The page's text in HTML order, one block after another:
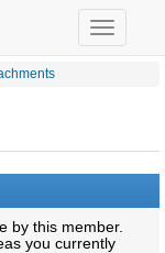
Toggle
navigation
by this member.
you currently